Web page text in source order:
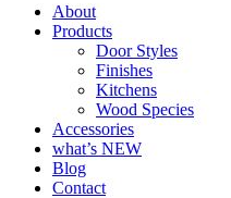
About
Products
Door Styles
Finishes
Kitchens
Wood Species
Accessories
what’s NEW
Blog
Contact